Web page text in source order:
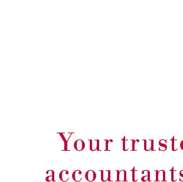
Your